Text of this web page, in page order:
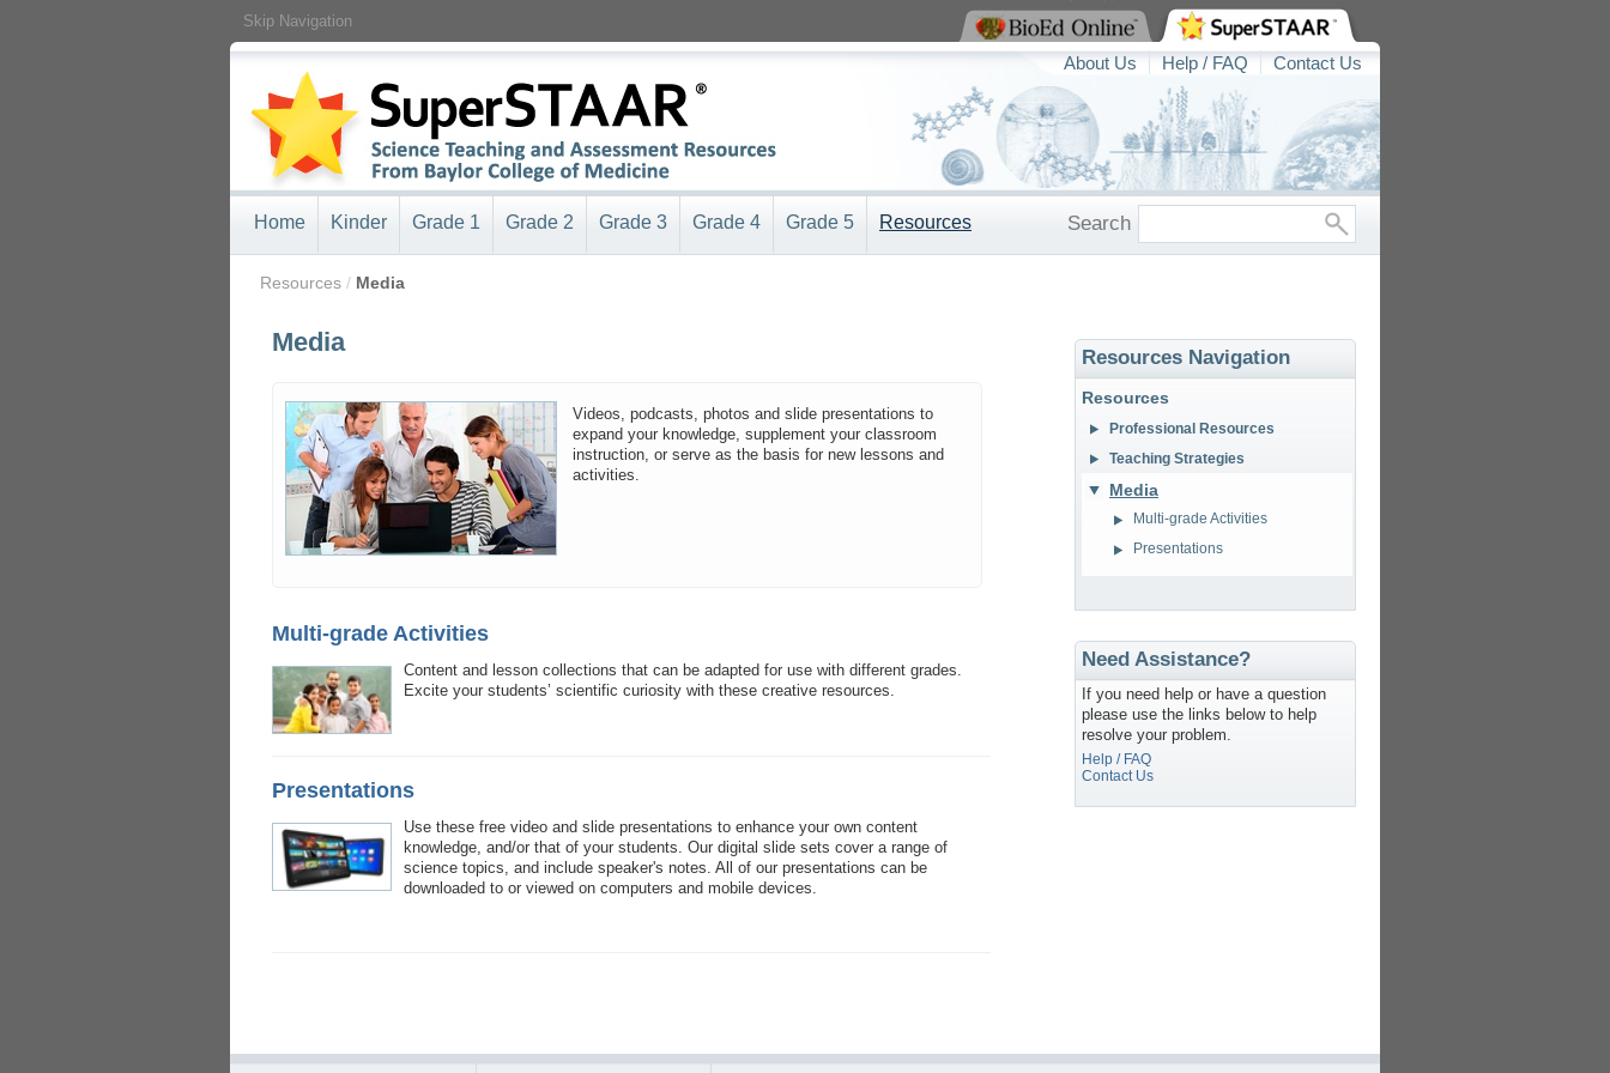
Skip Navigation
About Us Help / FAQ Contact Us
Home Kinder Grade 1 Grade 2 Grade 3 Grade 4 Grade 5 Resources Search
Resources / Media
Media
Videos, podcasts, photos and slide presentations to
expand your knowledge, supplement your classroom
instruction, or serve as the basis for new lessons and
activities.
Multi-grade Activities
Content and lesson collections that can be adapted for use with different grades.
Excite your students’ scientific curiosity with these creative resources.
Presentations
Use these free video and slide presentations to enhance your own content
knowledge, and/or that of your students. Our digital slide sets cover a range of
science topics, and include speaker's notes. All of our presentations can be
downloaded to or viewed on computers and mobile devices.
Resources Navigation
Resources
Professional Resources
Teaching Strategies
Media
Multi-grade Activities
Presentations
Need Assistance?
If you need help or have a question
please use the links below to help
resolve your problem.
Help / FAQ
Contact Us